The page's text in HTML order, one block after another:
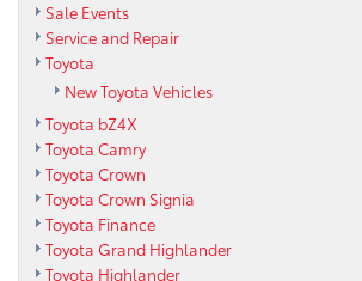
Sale Events
Service and Repair
Toyota
New Toyota Vehicles
Toyota bZ4X
Toyota Camry
Toyota Crown
Toyota Crown Signia
Toyota Finance
Toyota Grand Highlander
Toyota Highlander